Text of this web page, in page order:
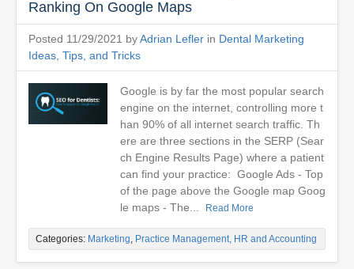
Ranking On Google Maps
Posted 11/29/2021 byAdrian Lefler in Dental Marketing
Ideas, Tips, and Tricks
Google is by far the most popular search
engine on the internet, controlling more t
han 90% of all internet search traffic. Th
ere are three sections in the SERP (Sear
ch Engine Results Page) where a patient
can find your practice: Google Ads - Top
of the page above the Google map Goog
le maps - The...
Read More
Categories: Marketing, Practice Management, HR and Accounting